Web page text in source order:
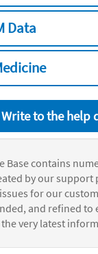
Data
Write to the help
Base contains
by our support
for our
and refined to
the very latest